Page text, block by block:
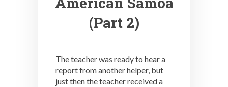
(Part 2)
The teacher was ready to hear a
report from another helper, but
just then the teacher received a